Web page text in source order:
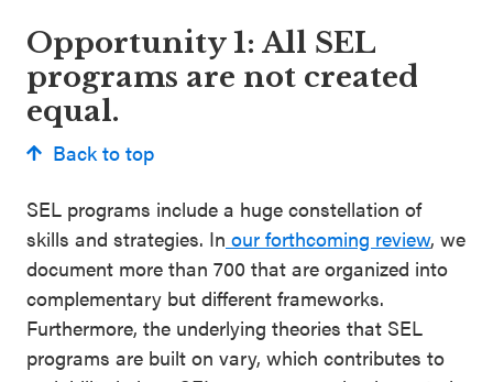
Opportunity 1: All SEL
programs are not created
equal.
Back to top
SEL programs include a huge constellation of
skills and strategies. In our forthcoming review, we
document more than 700 that are organized into
complementary but different frameworks.
Furthermore, the underlying theories that SEL
programs are built on vary, which contributes to